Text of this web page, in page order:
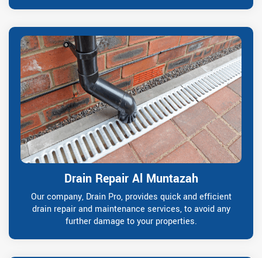
Drain Repair Al Muntazah
Our company, Drain Pro, provides quick and efficient
drain repair and maintenance services, to avoid any
further damage to your properties.